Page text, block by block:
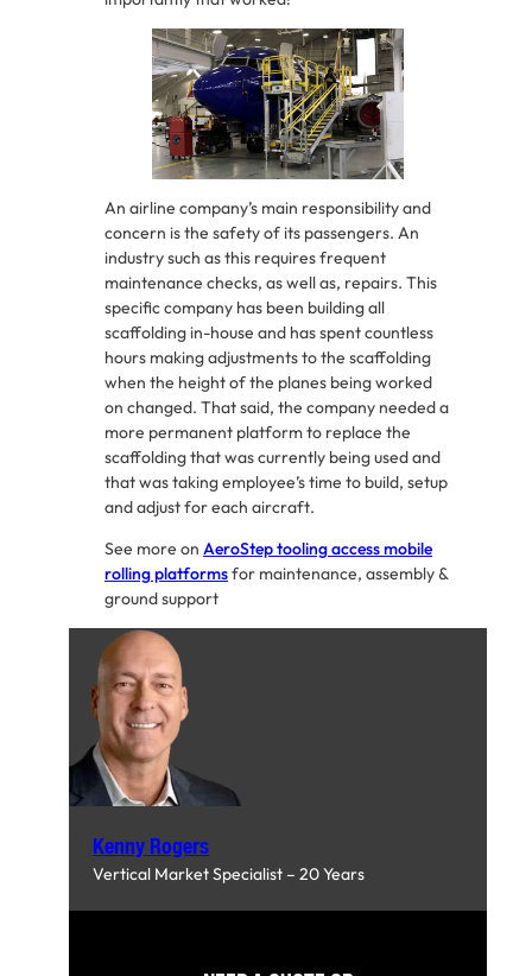
An airline company’s main responsibility and
concern is the safety of its passengers. An
industry such as this requires frequent
maintenance checks, as well as, repairs. This
specific company has been building all
scaffolding in-house and has spent countless
hours making adjustments to the scaffolding
when the height of the planes being worked
on changed. That said, the company needed a
more permanent platform to replace the
scaffolding that was currently being used and
that was taking employee’s time to build, setup
and adjust for each aircraft.
See more on AeroStep tooling access mobile
rolling platformsfor maintenance, assembly &
ground support
Kenny Rogers
Vertical Market Specialist – 20 Years